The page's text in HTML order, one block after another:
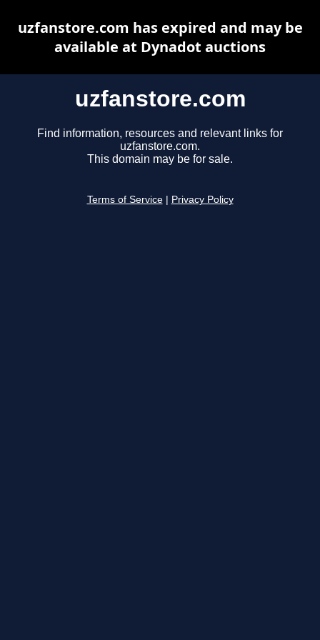
uzfanstore.com
Find information, resources and relevant links for
uzfanstore.com.
This domain may be for sale.
Terms of Service Privacy Policy
uzfanstore.com has expired and may be
available at Dynadot auctions